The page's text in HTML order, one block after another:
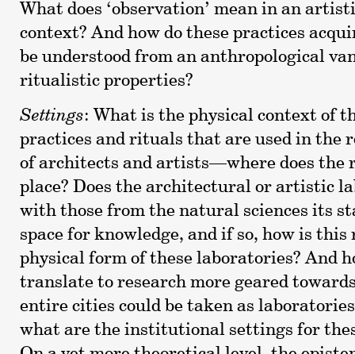
What does ‘observation’ mean in an
context? And how do these practices
be understood from an anthropological
ritualistic properties?
Settings: What is the physical context of
practices and rituals that are used in the
of architects and artists—where does the
place? Does the architectural or artistic
with those from the natural sciences its
space for knowledge, and if so, how is
physical form of these laboratories? And
translate to research more geared
entire cities could be taken as
what are the institutional settings for